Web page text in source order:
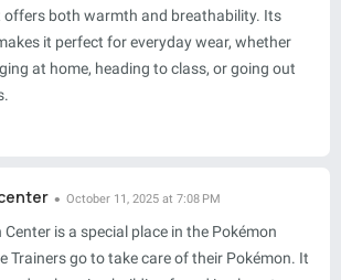
offers both warmth and breathability. Its
it perfect for everyday wear, whether
at home, heading to class, or going out
October 11, 2025 at 7:08 PM
Center is a special place in the Pokémon
Trainers go to take care of their Pokémon. It